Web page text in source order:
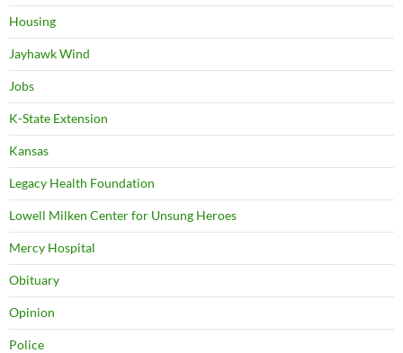
Housing
Jayhawk Wind
Jobs
K-State Extension
Kansas
Legacy Health Foundation
Lowell Milken Center for Unsung Heroes
Mercy Hospital
Obituary
Opinion
Police